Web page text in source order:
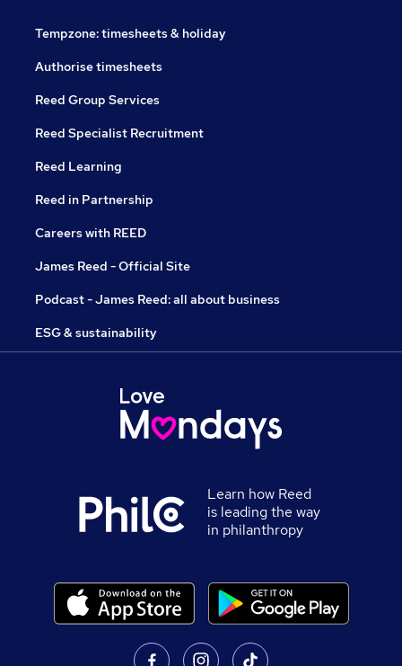
Tempzone: timesheets & holiday
Authorise timesheets
Reed Group Services
Reed Specialist Recruitment
Reed Learning
Reed in Partnership
Careers with REED
James Reed - Official Site
Podcast - James Reed: all about business
ESG & sustainability
Learn how Reed
is leading the way
in philanthropy